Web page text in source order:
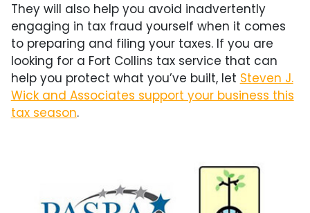
They will also help you avoid inadvertently
engaging in tax fraud yourself when it comes
to preparing and filing your taxes. If you are
looking for a Fort Collins tax service that can
help you protect what you’ve built, let Steven J.
Wick and Associates support your business this
tax season.